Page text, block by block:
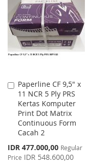
LIST
Paperline CF 9,5" x
11 NCR 5 Ply PRS
Kertas Komputer
Print Dot Matrix
Continuous Form
Cacah 2
Special
Price
IDR 477.000,00 Regular
Price IDR 548.600,00
Add
to
Cart